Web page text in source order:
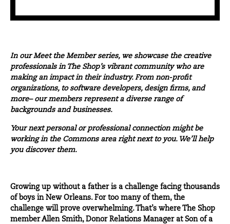
In ourMeet the Memberseries, we showcase the creative
professionals in The Shop’s vibrant community who are
making an impact in their industry. From non-profit
organizations, to software developers, design firms, and
more– our members represent a diverse range of
backgrounds and businesses.
Your next personal or professional connection might be
working in the Commons area right next to you. We’ll help
you discover them.
Growing up without a father is a challenge facing thousands
of boys in New Orleans. For too many of them, the
challenge will prove overwhelming. That’s where The Shop
member Allen Smith, Donor Relations Manager at Son of a